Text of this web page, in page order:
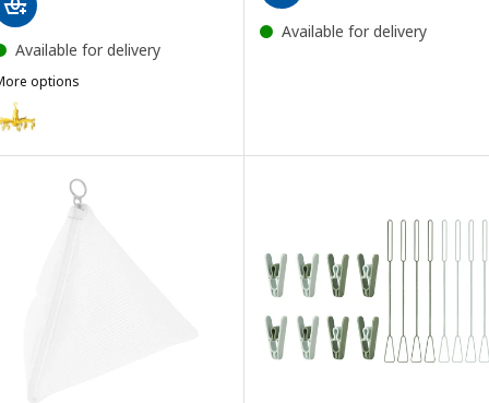
Available for delivery
options
PRESSA, Hanging dryer 16 clothes pegs, yellow
Available for delivery